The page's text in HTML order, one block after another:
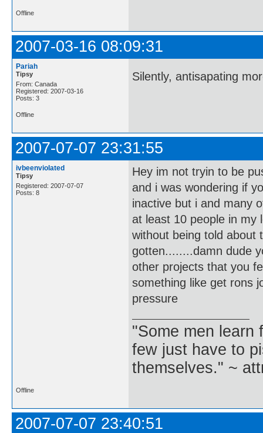
Offline
2007-03-16 08:09:31
Pariah
Tipsy
From: Canada
Registered: 2007-03-16
Posts: 3
Silently, antisapating
Offline
2007-07-07 23:31:55
ivbeenviolated
Tipsy
Registered: 2007-07-07
Posts: 8
Hey im not tryin to be
and i was wondering if
inactive but i and many
at least 10 people in my
without being told about
gotten........damn dude
other projects that you
something like get rons
pressure
"Some men learn
few just have to
themselves." ~
Offline
2007-07-07 23:40:51